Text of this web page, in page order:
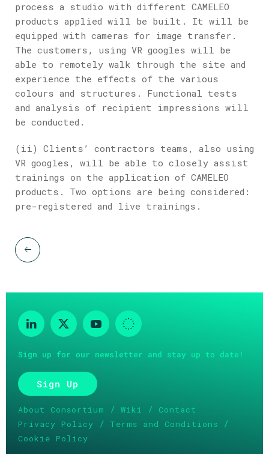
process a studio with different CAMELEO
products applied will be built. It will be
equipped with cameras for image transfer.
The customers, using VR googles will be
able to remotely walk through the site and
experience the effects of the various
colours and structures. Functional tests
and analysis of recipient impressions will
be conducted.
(ii) Clients’ contractors teams, also using
VR googles, will be able to closely assist
trainings on the application of CAMELEO
products. Two options are being considered:
pre-registered and live trainings.
Sign up for our newsletter and stay up to date!
Sign Up
About Consortium / Wiki /
Contact
Privacy Policy
/ Terms and Conditions /
Cookie Policy